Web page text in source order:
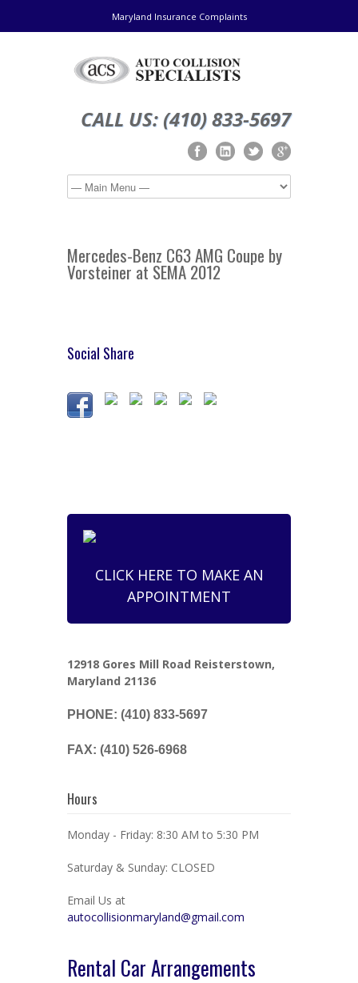
Maryland Insurance Complaints
CALL US: (410) 833-5697
Mercedes-Benz C63 AMG Coupe by
Vorsteiner at SEMA 2012
Social Share
CLICK HERE TO MAKE AN
APPOINTMENT
12918 Gores Mill Road Reisterstown,
Maryland 21136
PHONE: (410) 833-5697
FAX: (410) 526-6968
Hours
Monday - Friday: 8:30 AM to 5:30 PM
Saturday & Sunday: CLOSED
Email Us at
autocollisionmaryland@gmail.com
Rental Car Arrangements